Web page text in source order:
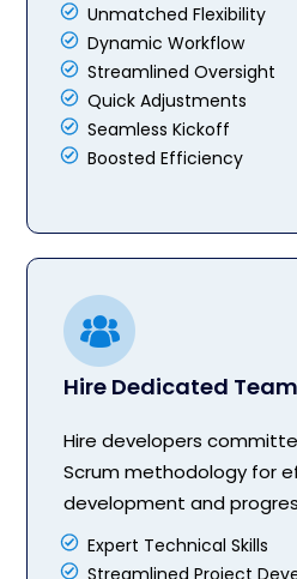
Unmatched Flexibility
Dynamic Workflow
Streamlined Oversight
Quick Adjustments
Seamless Kickoff
Boosted Efficiency
Hire Dedicated Team
Hire developers
Scrum methodology for
development and
Expert Technical Skills
Streamlined Project